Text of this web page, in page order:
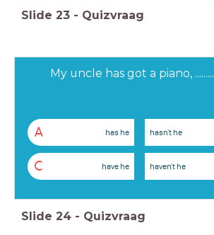
Slide 23 - Quizvraag
My uncle has got a piano,
A has he hasn't he
C have he haven't he
Slide 24 - Quizvraag